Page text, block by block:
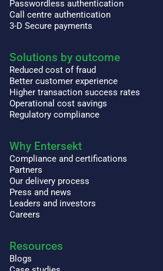
Passwordless authentication
Call centre authentication
3-D Secure payments
Solutions by outcome
Reduced cost of fraud
Better customer experience
Higher transaction success rates
Operational cost savings
Regulatory compliance
Why Entersekt
Compliance and certifications
Partners
Our delivery process
Press and news
Leaders and investors
Careers
Resources
Blogs